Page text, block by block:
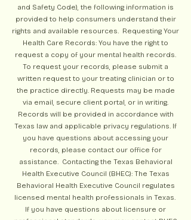
and Safety Code), the following information is
provided to help consumers understand their
rights and available resources. Requesting Your
Health Care Records: You have the right to
request a copy of your mental health records.
To request your records, please submit a
written request to your treating clinician or to
the practice directly. Requests may be made
via email, secure client portal, or in writing.
Records will be provided in accordance with
Texas law and applicable privacy regulations. If
you have questions about accessing your
records, please contact our office for
assistance. Contacting the Texas Behavioral
Health Executive Council (BHEC): The Texas
Behavioral Health Executive Council regulates
licensed mental health professionals in Texas.
If you have questions about licensure or